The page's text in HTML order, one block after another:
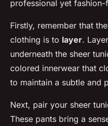
professional yet
Firstly, remember that
clothing is to layer.
underneath the sheer
colored innerwear that
to maintain a subtle and
Next, pair your sheer
These pants bring a